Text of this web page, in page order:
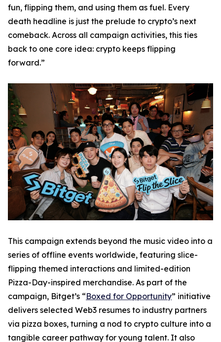
fun, flipping them, and using them as fuel. Every
death headline is just the prelude to crypto’s next
comeback. Across all campaign activities, this ties
back to one core idea: crypto keeps flipping
forward.”
This campaign extends beyond the music video into a
series of offline events worldwide, featuring slice-
flipping themed interactions and limited-edition
Pizza-Day-inspired merchandise. As part of the
campaign, Bitget’s “Boxed for Opportunity” initiative
delivers selected Web3 resumes to industry partners
via pizza boxes, turning a nod to crypto culture into a
tangible career pathway for young talent. It also